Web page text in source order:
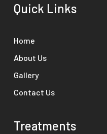
Quick Links
Home
About Us
Gallery
Contact Us
Treatments